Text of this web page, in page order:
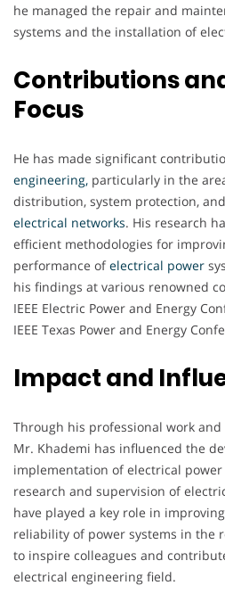
he managed the repair and
systems and the installation of
Contributions
Focus
He has made significant
engineering, particularly in the
distribution, system protection,
electrical networks. His research
efficient methodologies for
performance ofelectrical power
his findings at various renowned
IEEE Electric Power and Energy
IEEE Texas Power and Energy
Impact and
Through his professional work
Mr. Khademi has influenced the
implementation of electrical power
research and supervision of
have played a key role in
reliability of power systems in the
to inspire colleagues and
electrical engineering field.